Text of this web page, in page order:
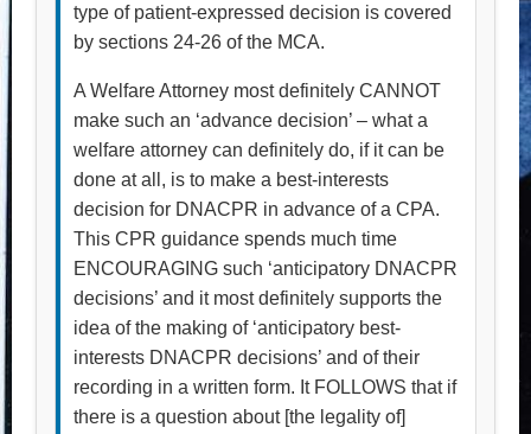
type of patient-expressed decision is covered
by sections 24-26 of the MCA.
A Welfare Attorney most definitely CANNOT
make such an ‘advance decision’ – what a
welfare attorney can definitely do, if it can be
done at all, is to make a best-interests
decision for DNACPR in advance of a CPA.
This CPR guidance spends much time
ENCOURAGING such ‘anticipatory DNACPR
decisions’ and it most definitely supports the
idea of the making of ‘anticipatory best-
interests DNACPR decisions’ and of their
recording in a written form. It FOLLOWS that if
there is a question about [the legality of]